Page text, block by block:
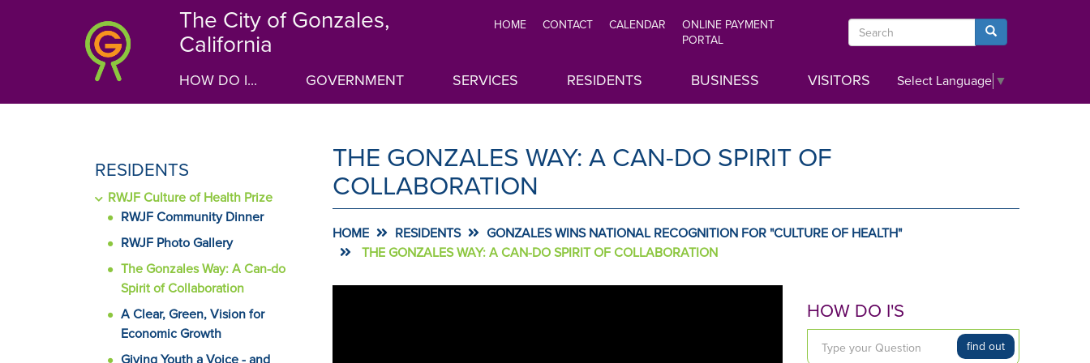
The City of Gonzales,
California
MENU
HOME CONTACT CALENDAR
ONLINE PAYMENT
PORTAL
Search Search
HOW DO I... GOVERNMENT SERVICES RESIDENTS BUSINESS VISITORS Select Language ▼
SIDE
MENU
FOR
RESIDENTS
RWJF Culture of Health Prize
RWJF Community Dinner
RWJF Photo Gallery
The Gonzales Way: A Can-do
Spirit of Collaboration
A Clear, Green, Vision for
Economic Growth
Giving Youth a Voice - and
THE GONZALES WAY: A CAN-DO SPIRIT OF
COLLABORATION
HOME RESIDENTS
GONZALES WINS NATIONAL RECOGNITION FOR "CULTURE OF HEALTH"
THE GONZALES WAY: A CAN-DO SPIRIT OF COLLABORATION
HOW DO I'S
find out